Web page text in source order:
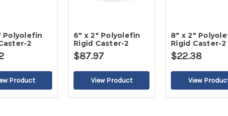
Polyolefin
2
6" x 2" Polyolefin
Rigid Caster-2
$87.97
8" x 2"
Rigid Caster-2
$22.38